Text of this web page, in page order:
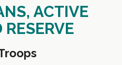
ACTIVE